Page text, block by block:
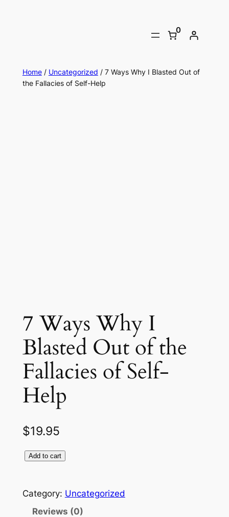
0
Home/ Uncategorized / 7 Ways Why I Blasted Out of
the Fallacies of Self-Help
7 Ways Why I
Blasted Out of the
Fallacies of Self-
Help
$19.95
Add to cart
Category: Uncategorized
Reviews (0)